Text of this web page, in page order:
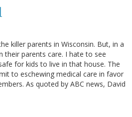
killer parents in Wisconsin. But, in a
parents care. I hate to see
for kids to live in that house. The
to eschewing medical care in favor
As quoted by ABC news, David